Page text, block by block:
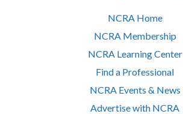
NCRA Home
NCRA Membership
NCRA Learning Center
Find a Professional
NCRA Events & News
Advertise with NCRA